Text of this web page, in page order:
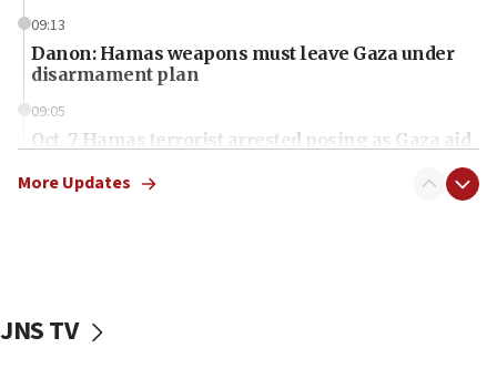
09:13
Danon: Hamas weapons must leave Gaza under
disarmament plan
09:05
Oct. 7 Hamas terrorist arrested posing as Gaza aid
vessels under Iran blockade
More Updates
JNS TV